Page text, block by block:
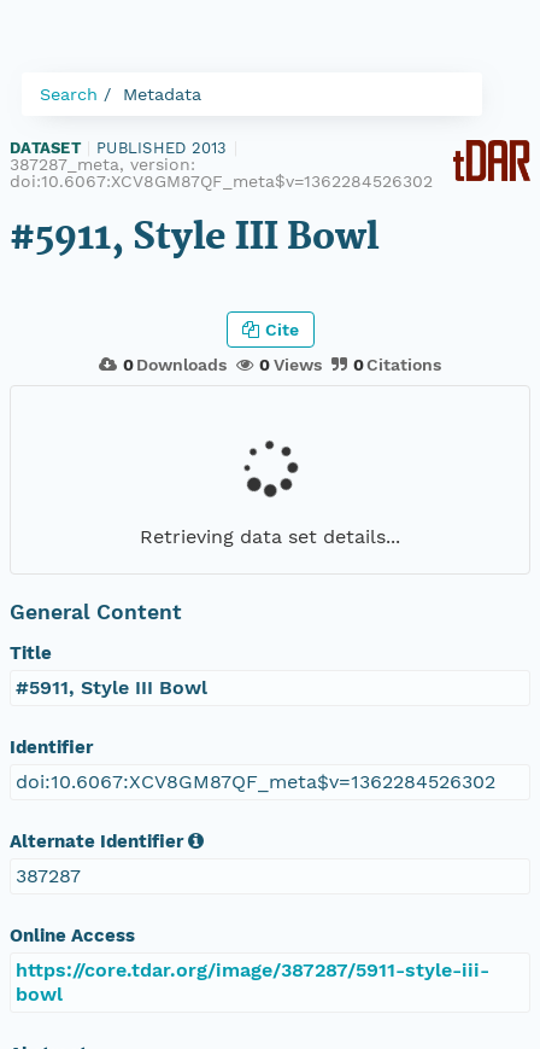
Search Metadata
DATASET PUBLISHED 2013
387287_meta, version:
doi:10.6067:XCV8GM87QF_meta$v=1362284526302
#5911, Style III Bowl
0Downloads 0Views 0Citations
Cite
Retrieving data set details...
General Content
Title
#5911, Style III Bowl
Identifier
doi:10.6067:XCV8GM87QF_meta$v=1362284526302
Alternate Identifier
387287
Online Access
https://core.tdar.org/image/387287/5911-style-iii-
bowl